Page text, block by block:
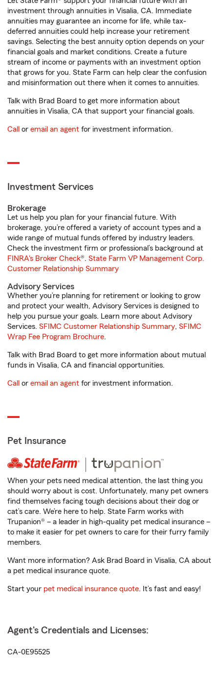
investment through annuities in Visalia, CA. Immediate
annuities may guarantee an income for life, while tax-
deferred annuities could help increase your retirement
savings. Selecting the best annuity option depends on your
financial goals and market conditions. Create a future
stream of income or payments with an investment option
that grows for you. State Farm can help clear the confusion
and misinformation out there when it comes to annuities.
Talk with Brad Board to get more information about
annuities in Visalia, CA that support your financial goals.
Call or email an agent for investment information.
Investment Services
Brokerage
Let us help you plan for your financial future. With
brokerage, you’re offered a variety of account types and a
wide range of mutual funds offered by industry leaders.
Check the investment firm or professional’s background at
FINRA's Broker Check®. State Farm VP Management Corp.
Customer Relationship Summary
Advisory Services
Whether you’re planning for retirement or looking to grow
and protect your wealth, Advisory Services is designed to
help you pursue your goals. Learn more about Advisory
Services. SFIMC Customer Relationship Summary, SFIMC
Wrap Fee Program Brochure.
Talk with Brad Board to get more information about mutual
funds in Visalia, CA and financial opportunities.
Call or email an agent for investment information.
Pet Insurance
When your pets need medical attention, the last thing you
should worry about is cost. Unfortunately, many pet owners
find themselves facing tough decisions about their dog or
cat’s care. We’re here to help. State Farm works with
Trupanion® – a leader in high-quality pet medical insurance –
to make it easier for pet owners to care for their furry family
members.
Want more information? Ask Brad Board in Visalia, CA about
a pet medical insurance quote.
Start your pet medical insurance quote. It’s fast and easy!
Agent's Credentials and Licenses:
CA-0E95525